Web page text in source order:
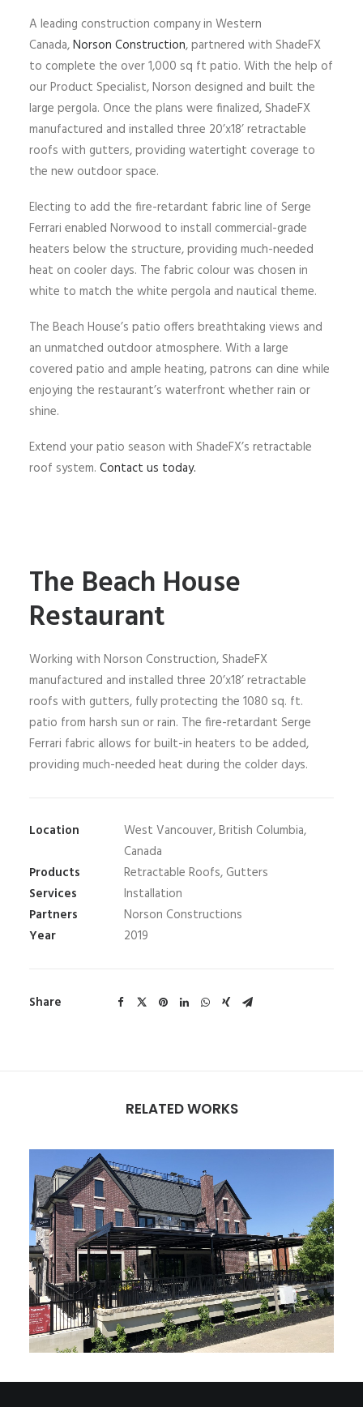
A leading construction company in Western
Canada,Norson Construction, partnered with ShadeFX
to complete the over 1,000 sq ft patio. With the help of
our Product Specialist, Norson designed and built the
large pergola. Once the plans were finalized, ShadeFX
manufactured and installed three 20’x18’ retractable
roofs with gutters, providing watertight coverage to
the new outdoor space.
Electing to add the fire-retardant fabric line of Serge
Ferrari enabled Norwood to install commercial-grade
heaters below the structure, providing much-needed
heat on cooler days. The fabric colour was chosen in
white to match the white pergola and nautical theme.
The Beach House’s patio offers breathtaking views and
an unmatched outdoor atmosphere. With a large
covered patio and ample heating, patrons can dine while
enjoying the restaurant’s waterfront whether rain or
shine.
Extend your patio season with ShadeFX’s retractable
roof system. Contact us today.
The Beach House
Restaurant
Working with Norson Construction, ShadeFX
manufactured and installed three 20’x18’ retractable
roofs with gutters, fully protecting the 1080 sq. ft.
patio from harsh sun or rain. The fire-retardant Serge
Ferrari fabric allows for built-in heaters to be added,
providing much-needed heat during the colder days.
Location
West Vancouver, British Columbia,
Canada
Products
Retractable Roofs, Gutters
Services
Installation
Partners
Norson Constructions
Year
2019
Share
RELATED WORKS